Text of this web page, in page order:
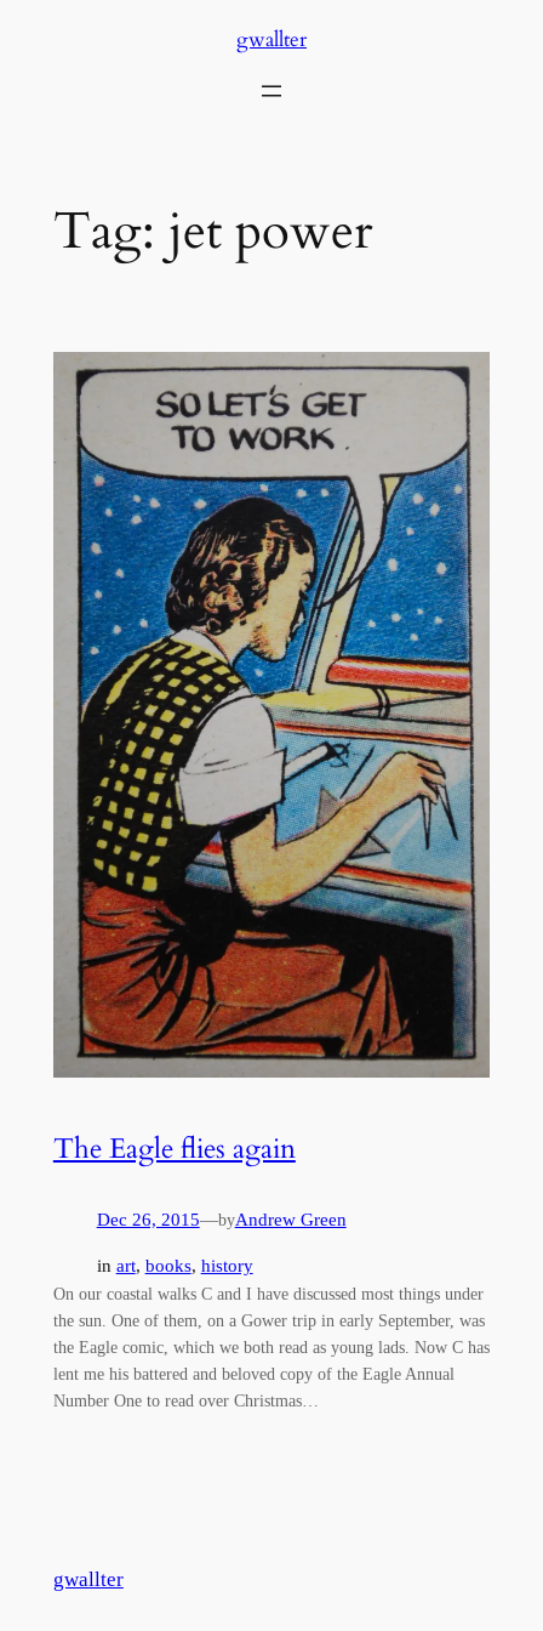
gwallter
Tag: jet power
The Eagle flies again
Dec 26, 2015—byAndrew Green
in art, books, history
On our coastal walks C and I have discussed most things under
the sun. One of them, on a Gower trip in early September, was
the Eagle comic, which we both read as young lads. Now C has
lent me his battered and beloved copy of the Eagle Annual
Number One to read over Christmas…
gwallter